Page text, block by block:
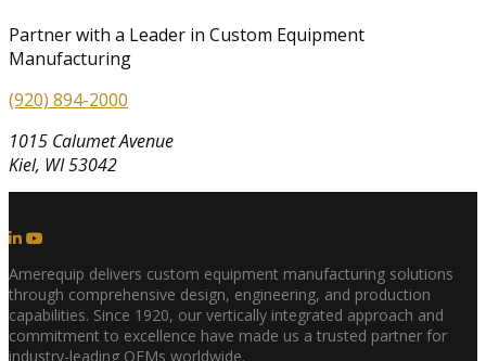
Partner with a Leader in Custom Equipment
Manufacturing
(920) 894-2000
1015 Calumet Avenue
Kiel, WI 53042
Amerequip delivers custom equipment manufacturing solutions
through comprehensive design, engineering, and production
capabilities. Since 1920, our vertically integrated approach and
commitment to excellence have made us a trusted partner for
industry-leading OEMs worldwide.